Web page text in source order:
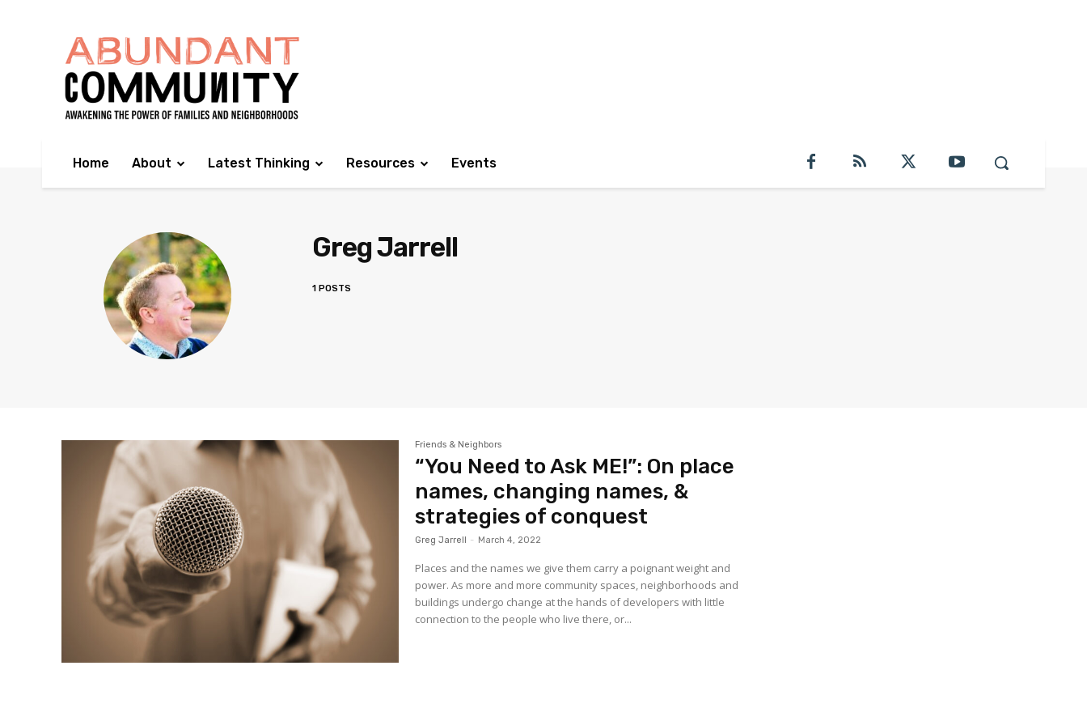
Home About Latest Thinking Resources Events
Greg Jarrell
1 POSTS
Friends & Neighbors
“You Need to Ask ME!”: On place
names, changing names, &
strategies of conquest
Greg Jarrell - March 4, 2022
Places and the names we give them carry a poignant weight and
power. As more and more community spaces, neighborhoods and
buildings undergo change at the hands of developers with little
connection to the people who live there, or...